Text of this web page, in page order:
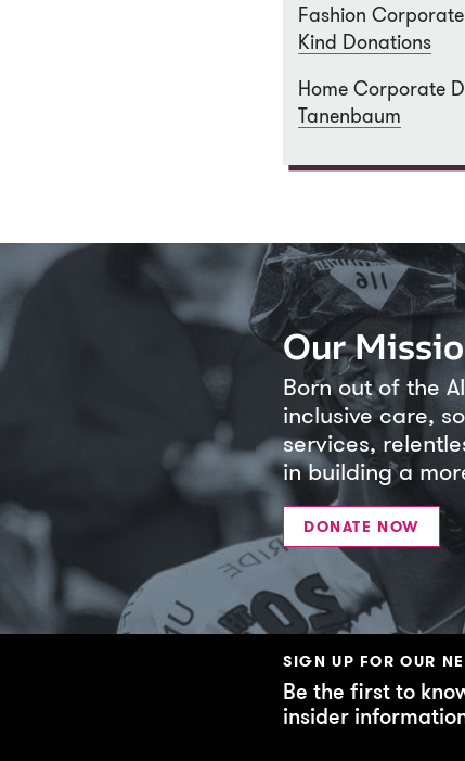
Fashion
Kind Donations
Home Corporate
Tanenbaum
Our
Born out of the
inclusive care,
services,
in building a
DONATE NOW
SIGN UP FOR OUR
Be the first to
insider